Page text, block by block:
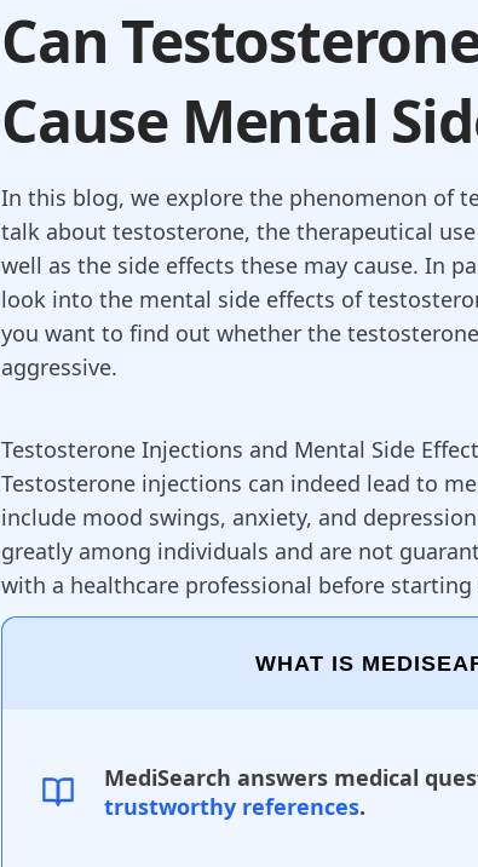
Can
Cause Mental
In this blog, we explore the phenomenon of
talk about testosterone, the therapeutical
well as the side effects these may cause. In
look into the mental side effects of
you want to find out whether the
aggressive.
Testosterone Injections and Mental Side
Testosterone injections can indeed lead to
include mood swings, anxiety, and
greatly among individuals and are not
with a healthcare professional before
WHAT IS
MediSearch answers medical
trustworthy references.